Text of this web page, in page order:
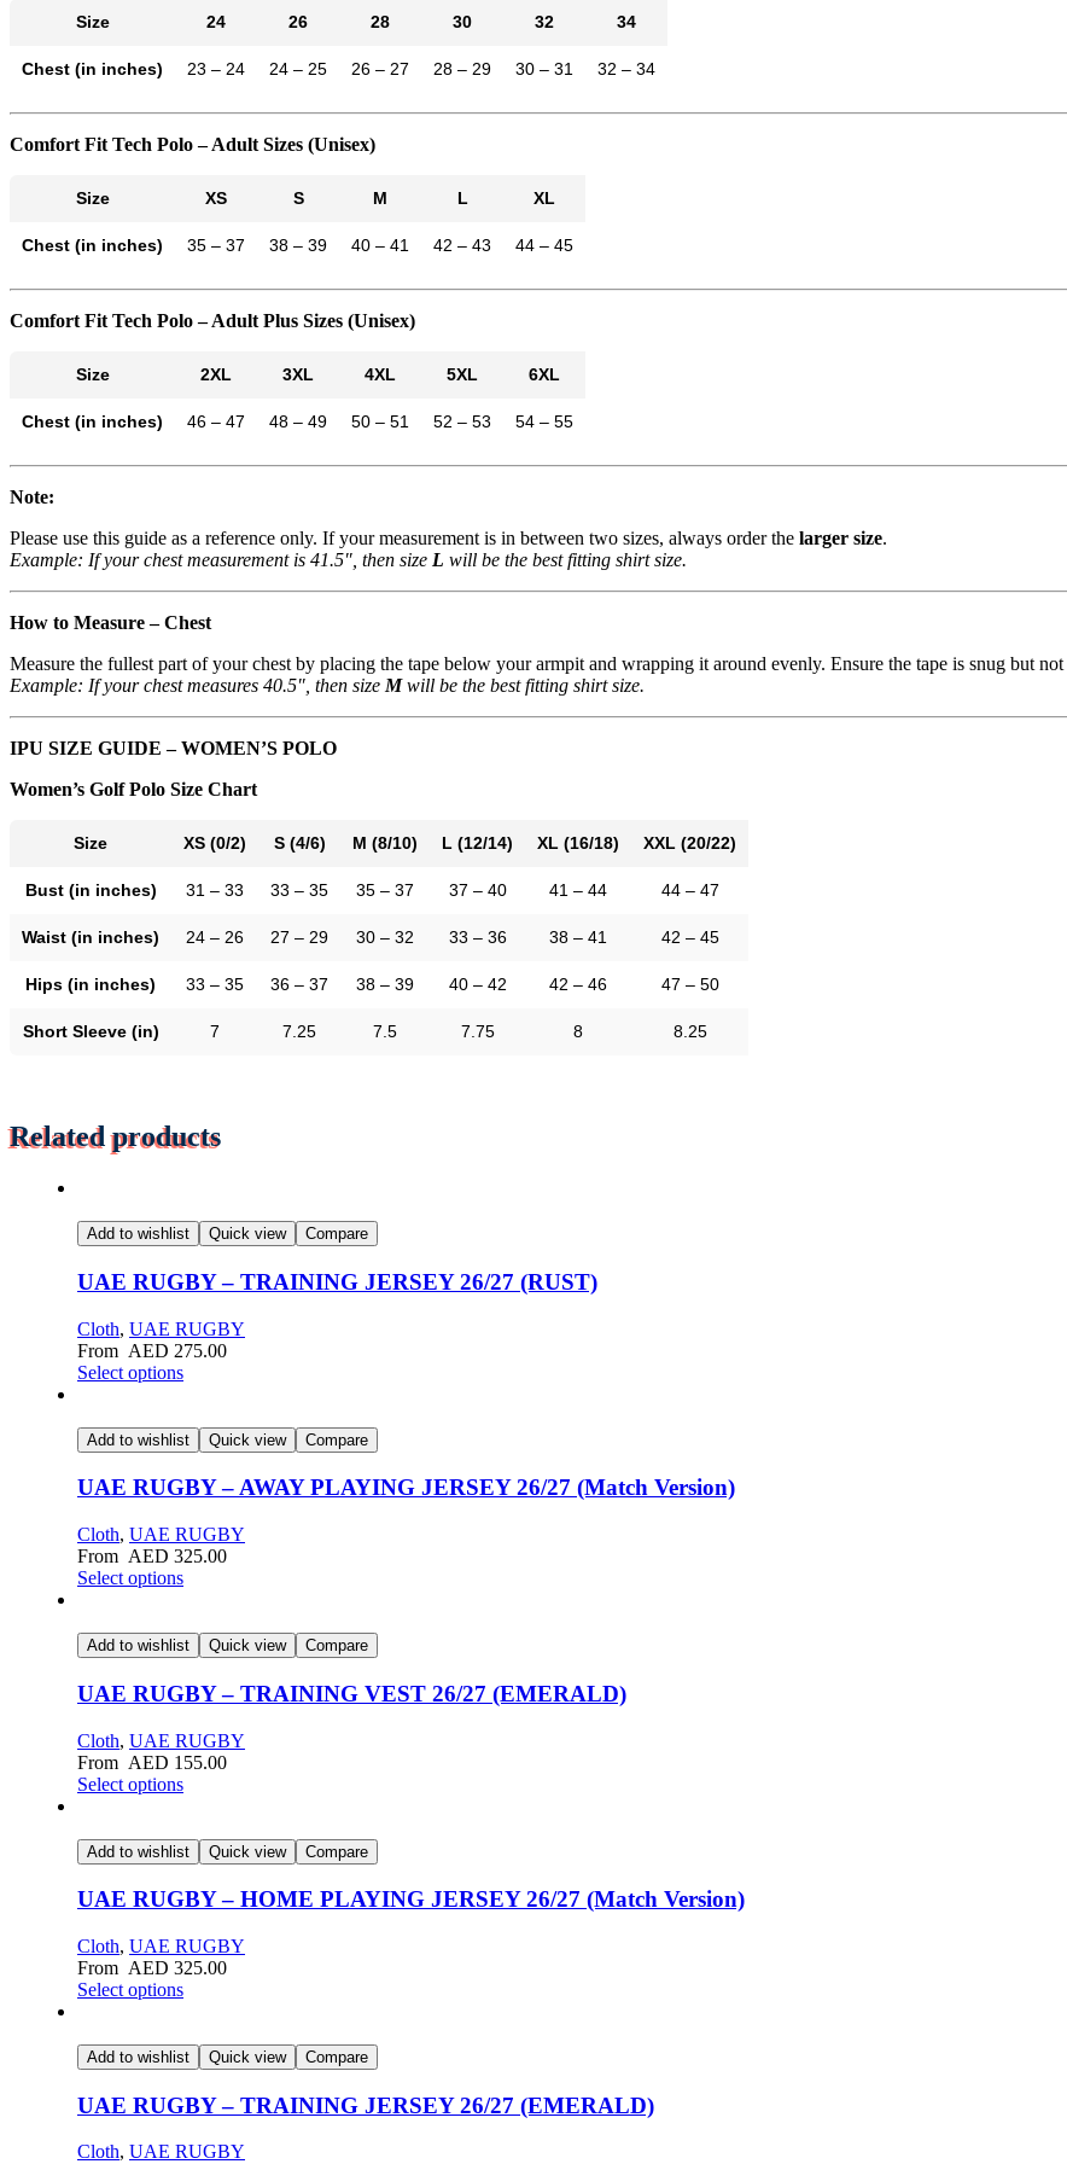
Size 24 26 28 30 32 34
Chest (in inches) 23 – 24 24 – 25 26 – 27 28 – 29 30 – 31 32 – 34
Comfort Fit Tech Polo – Adult Sizes (Unisex)
Size XS S M L XL
Chest (in inches) 35 – 37 38 – 39 40 – 41 42 – 43 44 – 45
Comfort Fit Tech Polo – Adult Plus Sizes (Unisex)
Size 2XL 3XL 4XL 5XL 6XL
Chest (in inches) 46 – 47 48 – 49 50 – 51 52 – 53 54 – 55
Note:
Please use this guide as a reference only. If your measurement is in between two sizes, always order the larger size.
Example: If your chest measurement is 41.5″, then size L will be the best fitting shirt size.
How to Measure – Chest
Measure the fullest part of your chest by placing the tape below your armpit and wrapping it around evenly. Ensure the tape is snug but
Example: If your chest measures 40.5″, then sizeMwill be the best fitting shirt size.
IPU SIZE GUIDE – WOMEN’S POLO
Women’s Golf Polo Size Chart
Size XS (0/2) S (4/6) M (8/10) L (12/14) XL (16/18) XXL (20/22)
Bust (in inches) 31 – 33 33 – 35 35 – 37 37 – 40 41 – 44 44 – 47
Waist (in inches) 24 – 26 27 – 29 30 – 32 33 – 36 38 – 41 42 – 45
Hips (in inches) 33 – 35 36 – 37 38 – 39 40 – 42 42 – 46 47 – 50
Short Sleeve (in) 7 7.25 7.5 7.75 8 8.25
Related products
Add to wishlist Quick view Compare
UAE RUGBY – TRAINING JERSEY 26/27 (RUST)
Cloth, UAE RUGBY
From AED 275.00
Select options
Add to wishlist Quick view Compare
UAE RUGBY – AWAY PLAYING JERSEY 26/27 (Match Version)
Cloth, UAE RUGBY
From AED 325.00
Select options
Add to wishlist Quick view Compare
UAE RUGBY – TRAINING VEST 26/27 (EMERALD)
Cloth, UAE RUGBY
From AED 155.00
Select options
Add to wishlist Quick view Compare
UAE RUGBY – HOME PLAYING JERSEY 26/27 (Match Version)
Cloth, UAE RUGBY
From AED 325.00
Select options
Add to wishlist Quick view Compare
UAE RUGBY – TRAINING JERSEY 26/27 (EMERALD)
Cloth, UAE RUGBY